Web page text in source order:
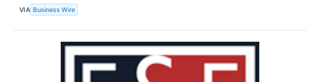
VIA Business Wire